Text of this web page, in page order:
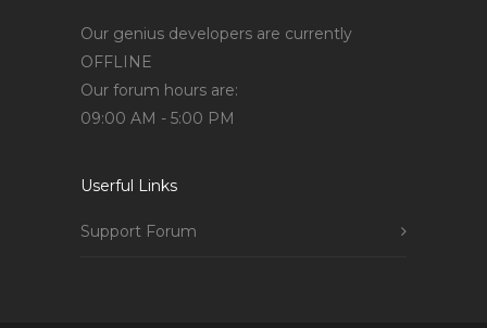
Our genius developers are currently
OFFLINE
Our forum hours are:
09:00 AM - 5:00 PM
Userful Links
Support Forum